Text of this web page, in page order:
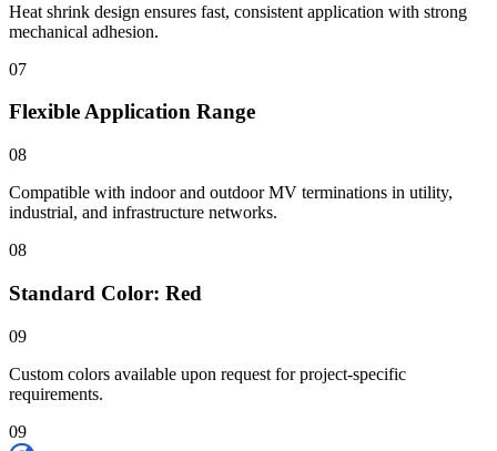
Heat shrink design ensures fast, consistent application with strong
mechanical adhesion.
07
Flexible Application Range
08
Compatible with indoor and outdoor MV terminations in utility,
industrial, and infrastructure networks.
08
Standard Color: Red
09
Custom colors available upon request for project-specific
requirements.
09